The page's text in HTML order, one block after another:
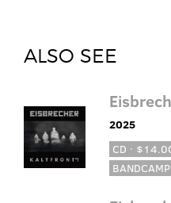
ALSO SEE
2025
CD ·
BANDCAMP